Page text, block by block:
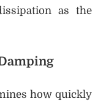
as the
how quickly